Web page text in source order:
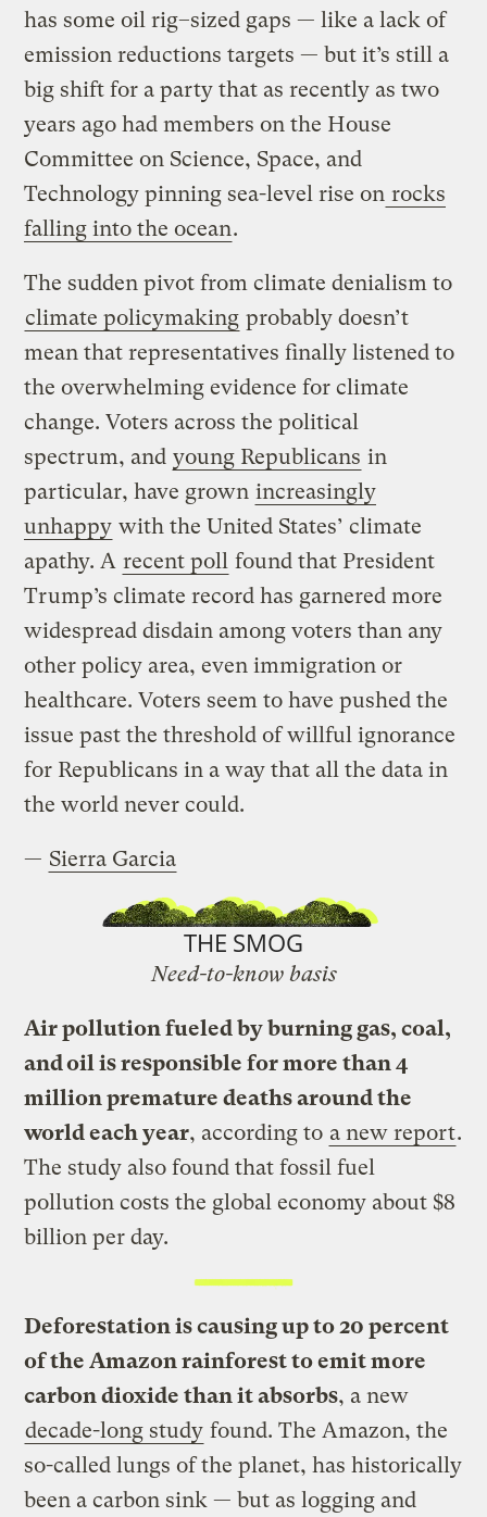
has some oil rig–sized gaps — like a lack of
emission reductions targets — but it’s still a
big shift for a party that as recently as two
years ago had members on the House
Committee on Science, Space, and
Technology pinning sea-level rise on rocks
falling into the ocean.
The sudden pivot from climate denialism to
climate policymaking probably doesn’t
mean that representatives finally listened to
the overwhelming evidence for climate
change. Voters across the political
spectrum, and young Republicans in
particular, have grown increasingly
unhappy with the United States’ climate
apathy. A recent poll found that President
Trump’s climate record has garnered more
widespread disdain among voters than any
other policy area, even immigration or
healthcare. Voters seem to have pushed the
issue past the threshold of willful ignorance
for Republicans in a way that all the data in
the world never could.
— Sierra Garcia
THE SMOG
Need-to-know basis
Air pollution fueled by burning gas, coal,
and oil is responsible for more than 4
million premature deaths around the
world each year, according to a new report.
The study also found that fossil fuel
pollution costs the global economy about $8
billion per day.
Deforestation is causing up to 20 percent
of the Amazon rainforest to emit more
carbon dioxide than it absorbs, a new
decade-long study found. The Amazon, the
so-called lungs of the planet, has historically
been a carbon sink — but as logging and